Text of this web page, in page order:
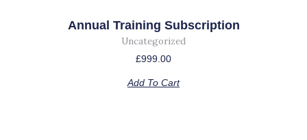
Annual Training Subscription
Uncategorized
£999.00
Add To Cart